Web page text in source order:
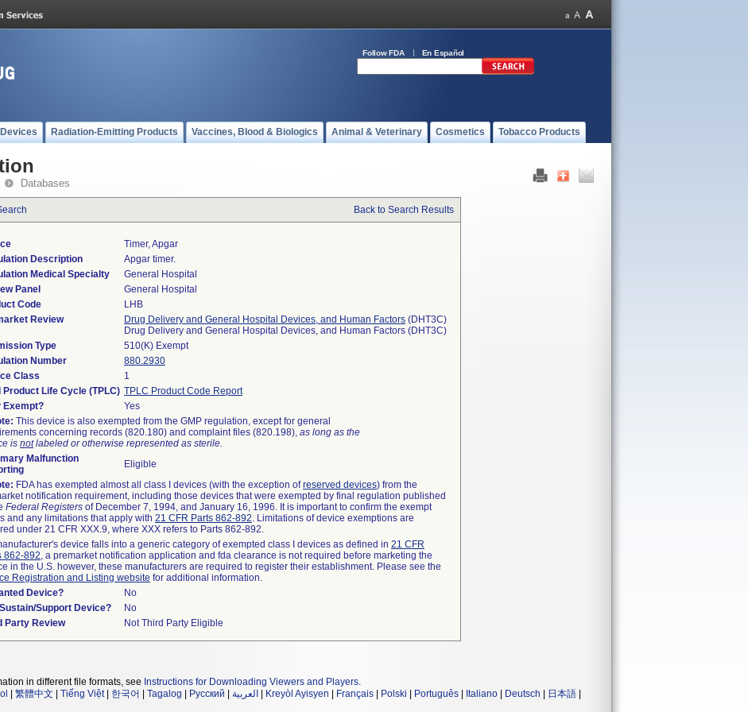
Follow FDA En Español
Radiation-Emitting Products Vaccines, Blood & Biologics Animal & Veterinary Cosmetics Tobacco Products
Databases
Back to Search Results
Timer, Apgar
Description
Apgar timer.
Medical Specialty
General Hospital
Panel
General Hospital
Code
LHB
Review
Drug Delivery and General Hospital Devices, and Human Factors (DHT3C)
Drug Delivery and General Hospital Devices, and Human Factors (DHT3C)
Type
510(K) Exempt
Number
880.2930
Class
1
Product Life Cycle (TPLC) TPLC Product Code Report
Exempt?
Yes
This device is also exempted from the GMP regulation, except for general
concerning records (820.180) and complaint files (820.198), as long as the
is notlabeled or otherwise represented as sterile.
Malfunction
Eligible
FDA has exempted almost all class I devices (with the exception ofreserved devices) from the
notification requirement, including those devices that were exempted by final regulation published
Federal Registers of December 7, 1994, and January 16, 1996. It is important to confirm the exempt
and any limitations that apply with 21 CFR Parts 862-892. Limitations of device exemptions are
under 21 CFR XXX.9, where XXX refers to Parts 862-892.
device falls into a generic category of exempted class I devices as defined in 21 CFR
862-892, a premarket notification application and fda clearance is not required before marketing the
in the U.S. however, these manufacturers are required to register their establishment. Please see the
Registration and Listing website for additional information.
Device?
No
Support Device?
No
Party Review
Not Third Party Eligible
in different file formats, see Instructions for Downloading Viewers and Players.
繁體中文 Tiếng Việt| 한국어 Tagalog Русский العربية Kreyòl Ayisyen Français Polski Português Italiano Deutsch 日本語